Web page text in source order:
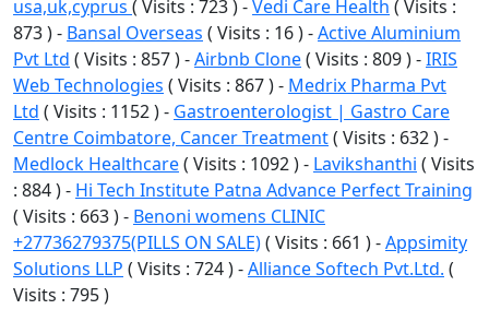
usa,uk,cyprus ( Visits : 723 ) -Vedi Care Health ( Visits :
873 ) - Bansal Overseas ( Visits : 16 ) -Active Aluminium
Pvt Ltd ( Visits : 857 ) -Airbnb Clone( Visits : 809 ) -IRIS
Web Technologies ( Visits : 867 ) - Medrix Pharma Pvt
Ltd ( Visits : 1152 ) - Gastroenterologist | Gastro Care
Centre Coimbatore, Cancer Treatment( Visits : 632 ) -
Medlock Healthcare( Visits : 1092 ) - Lavikshanthi ( Visits
: 884 ) - Hi Tech Institute Patna Advance Perfect Training
( Visits : 663 ) - Benoni womens CLINIC
+27736279375(PILLS ON SALE)( Visits : 661 ) -Appsimity
Solutions LLP ( Visits : 724 ) -Alliance Softech Pvt.Ltd. (
Visits : 795 )